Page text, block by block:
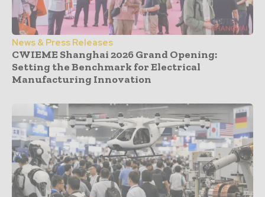
News & Press Releases
CWIEME Shanghai 2026 Grand Opening:
Setting the Benchmark for Electrical
Manufacturing Innovation